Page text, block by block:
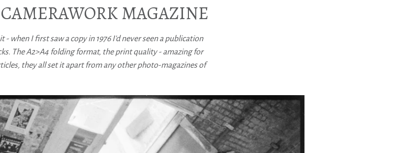
MAGAZINE
when I first saw a copy in 1976 I'd never seen a publication
The A2>A4 folding format, the print quality - amazing for
they all set it apart from any other photo-magazines of